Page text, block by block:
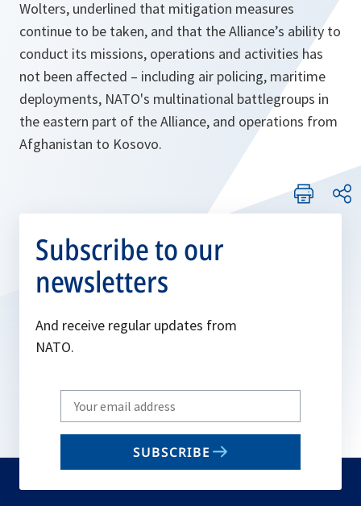
Wolters, underlined that mitigation measures
continue to be taken, and that the Alliance’s ability to
conduct its missions, operations and activities has
not been affected – including air policing, maritime
deployments, NATO's multinational battlegroups in
the eastern part of the Alliance, and operations from
Afghanistan to Kosovo.
Subscribe to our
newsletters
And receive regular updates from
NATO.
Write
your
email
SUBSCRIBE